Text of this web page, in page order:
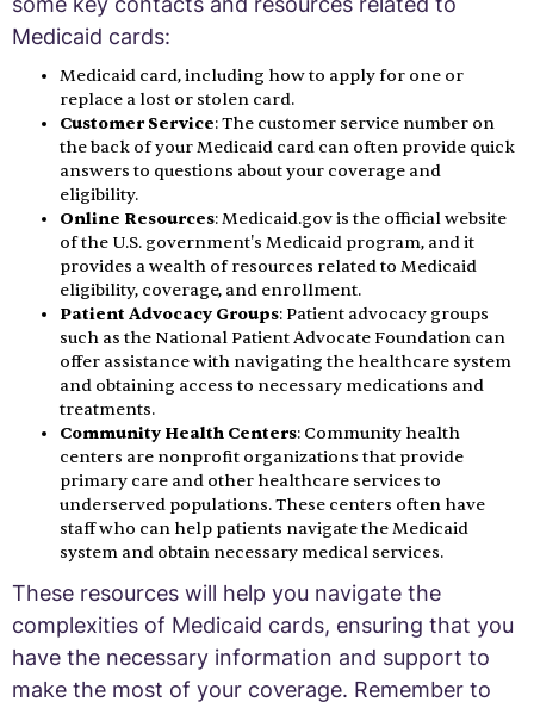
Medicaid cards:
Medicaid card, including how to apply for one or
replace a lost or stolen card.
Customer Service: The customer service number on
the back of your Medicaid card can often provide quick
answers to questions about your coverage and
eligibility.
Online Resources: Medicaid.gov is the official website
of the U.S. government's Medicaid program, and it
provides a wealth of resources related to Medicaid
eligibility, coverage, and enrollment.
Patient Advocacy Groups: Patient advocacy groups
such as the National Patient Advocate Foundation can
offer assistance with navigating the healthcare system
and obtaining access to necessary medications and
treatments.
Community Health Centers: Community health
centers are nonprofit organizations that provide
primary care and other healthcare services to
underserved populations. These centers often have
staff who can help patients navigate the Medicaid
system and obtain necessary medical services.
These resources will help you navigate the
complexities of Medicaid cards, ensuring that you
have the necessary information and support to
make the most of your coverage. Remember to